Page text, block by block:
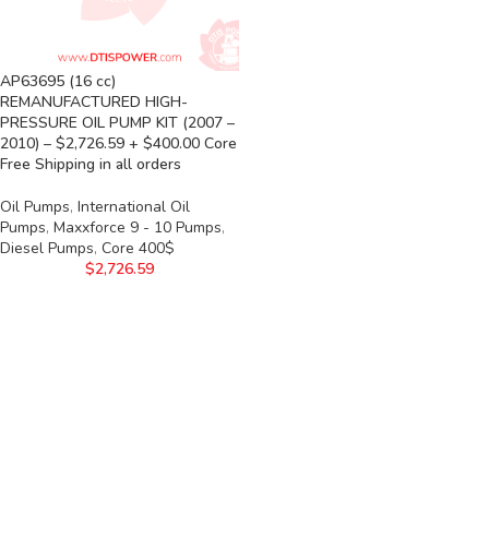
AP63695 (16 cc)
REMANUFACTURED HIGH-
PRESSURE OIL PUMP KIT (2007 –
2010) – $2,726.59 + $400.00 Core
Free Shipping in all orders
Oil Pumps, International Oil
Pumps, Maxxforce 9 - 10 Pumps,
Diesel Pumps, Core 400$
$2,726.59